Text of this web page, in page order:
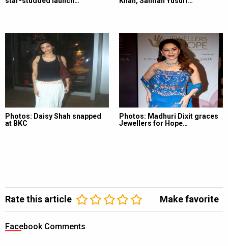
Photos: Daisy Shah snapped
at BKC
Photos: Madhuri Dixit graces
Jewellers for Hope…
Rate this article Make favorite
Facebook Comments